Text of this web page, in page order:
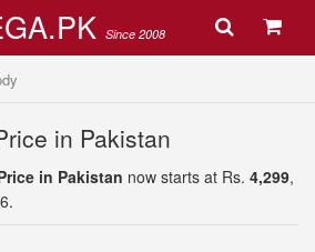
Since 2008
in Pakistan
in Pakistan now starts at Rs. 4,299,